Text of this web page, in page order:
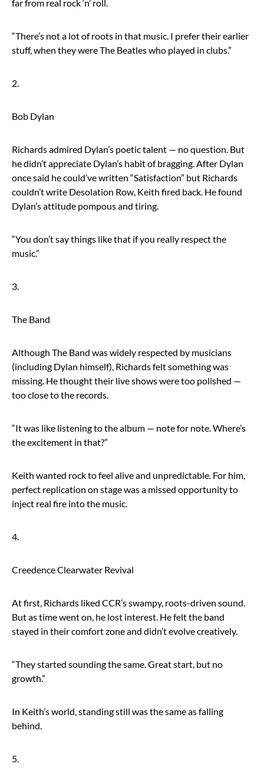
far from real rock ‘n’ roll.
“There’s not a lot of roots in that music. I prefer their earlier
stuff, when they were The Beatles who played in clubs.”
2.
Bob Dylan
Richards admired Dylan’s poetic talent — no question. But
he didn’t appreciate Dylan’s habit of bragging. After Dylan
once said he could’ve written “Satisfaction” but Richards
couldn’t write Desolation Row, Keith fired back. He found
Dylan’s attitude pompous and tiring.
“You don’t say things like that if you really respect the
music.”
3.
The Band
Although The Band was widely respected by musicians
(including Dylan himself), Richards felt something was
missing. He thought their live shows were too polished —
too close to the records.
“It was like listening to the album — note for note. Where’s
the excitement in that?”
Keith wanted rock to feel alive and unpredictable. For him,
perfect replication on stage was a missed opportunity to
inject real fire into the music.
4.
Creedence Clearwater Revival
At first, Richards liked CCR’s swampy, roots-driven sound.
But as time went on, he lost interest. He felt the band
stayed in their comfort zone and didn’t evolve creatively.
“They started sounding the same. Great start, but no
growth.”
In Keith’s world, standing still was the same as falling
behind.
5.